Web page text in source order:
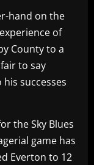
hand on the
of
County to a
to say
successes
the Sky Blues
game has
Everton to 12